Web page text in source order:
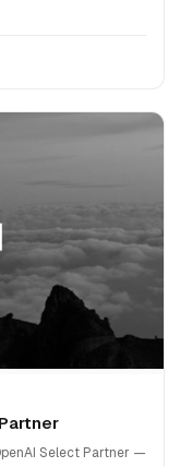
Select Partner —